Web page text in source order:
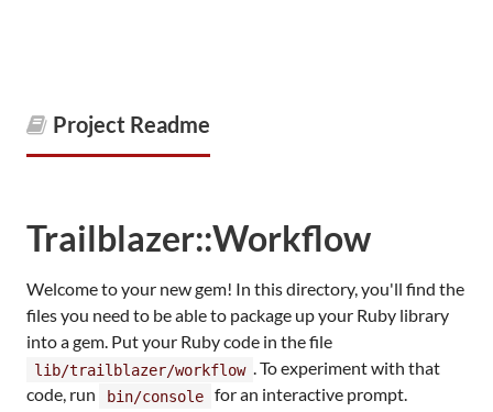
Project Readme
Trailblazer::Workflow
Welcome to your new gem! In this directory, you'll find the
files you need to be able to package up your Ruby library
into a gem. Put your Ruby code in the file
lib/trailblazer/workflow . To experiment with that
code, run
bin/console for an interactive prompt.